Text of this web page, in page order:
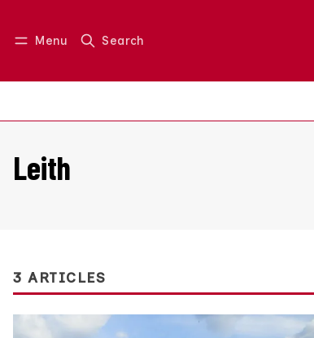
Menu Search
Log in Join us
Leith
3 ARTICLES